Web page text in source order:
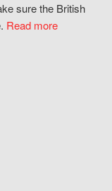
sure the British
Read more